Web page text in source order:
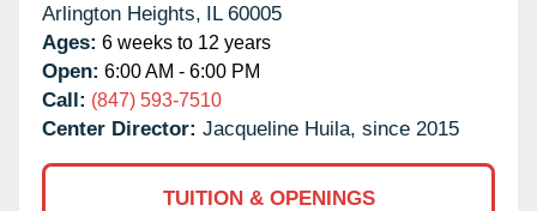
Arlington Heights, IL 60005
Ages: 6 weeks to 12 years
Open: 6:00 AM - 6:00 PM
Call: (847) 593-7510
Center Director: Jacqueline Huila, since 2015
TUITION & OPENINGS